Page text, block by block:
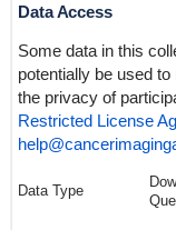
Data Access
Some data in this
potentially be used to
the privacy of
Restricted License
Data Type